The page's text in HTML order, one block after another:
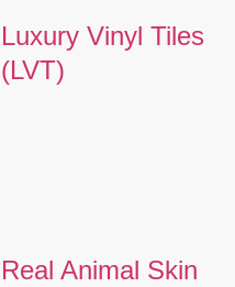
Luxury Vinyl Tiles
(LVT)
Real Animal Skin